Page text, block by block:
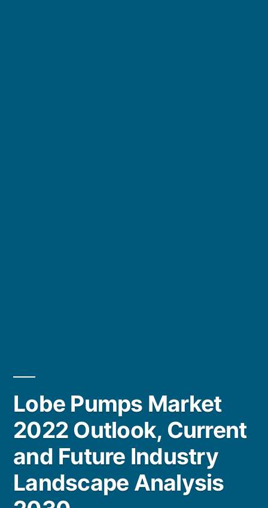
Lobe Pumps Market
2022 Outlook, Current
and Future Industry
Landscape Analysis